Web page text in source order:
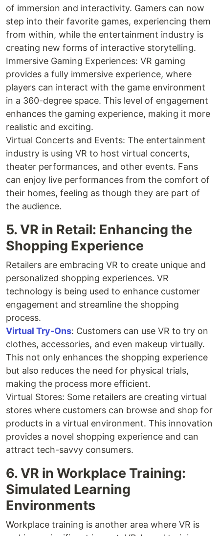
of immersion and interactivity. Gamers can now
step into their favorite games, experiencing them
from within, while the entertainment industry is
creating new forms of interactive storytelling.
Immersive Gaming Experiences: VR gaming
provides a fully immersive experience, where
players can interact with the game environment
in a 360-degree space. This level of engagement
enhances the gaming experience, making it more
realistic and exciting.
Virtual Concerts and Events: The entertainment
industry is using VR to host virtual concerts,
theater performances, and other events. Fans
can enjoy live performances from the comfort of
their homes, feeling as though they are part of
the audience.
5. VR in Retail: Enhancing the
Shopping Experience
Retailers are embracing VR to create unique and
personalized shopping experiences. VR
technology is being used to enhance customer
engagement and streamline the shopping
process.
Virtual Try-Ons: Customers can use VR to try on
clothes, accessories, and even makeup virtually.
This not only enhances the shopping experience
but also reduces the need for physical trials,
making the process more efficient.
Virtual Stores: Some retailers are creating virtual
stores where customers can browse and shop for
products in a virtual environment. This innovation
provides a novel shopping experience and can
attract tech-savvy consumers.
6. VR in Workplace Training:
Simulated Learning
Environments
Workplace training is another area where VR is